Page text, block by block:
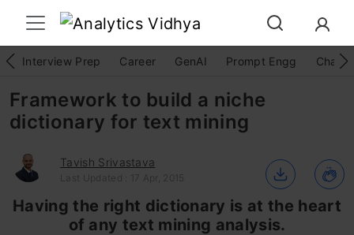
Interview Prep Career GenAI Prompt Engg
Framework to build a niche
dictionary for text mining
Tavish Srivastava
Last Updated : 17 Apr, 2015
Having the right dictionary is at the heart
of any text mining analysis.